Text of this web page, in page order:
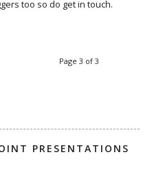
too so do get in touch.
Page 3 of 3
PRESENTATIONS